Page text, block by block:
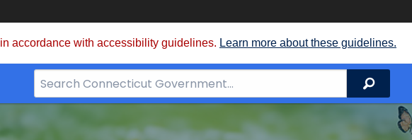
accordance with accessibility guidelines. Learn more about these guidelines.
Search
Bar
CT.gov
Search